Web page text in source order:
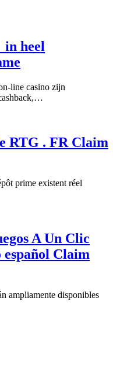
in heel
line casino zijn
RTG . FR Claim
prime existent réel
A Un Clic
Claim
ampliamente disponibles